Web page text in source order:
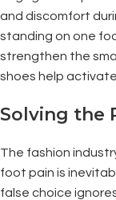
and discomfort
standing on one
strengthen the
shoes help activate.
Solving the
The fashion
foot pain is
false choice